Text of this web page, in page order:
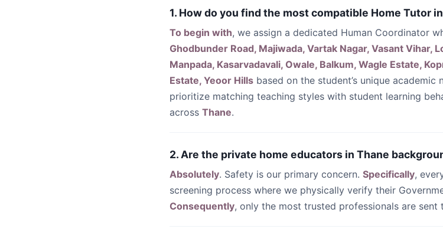
1. How do you find the most compatible Home Tutor
To begin with, we assign a dedicated Human Coordinator
Ghodbunder Road, Majiwada, Vartak Nagar, Vasant Vihar,
Manpada, Kasarvadavali, Owale, Balkum, Wagle Estate,
Estate, Yeoor Hills based on the student’s unique academic
prioritize matching teaching styles with student learning
across Thane.
2. Are the private home educators in Thane
Absolutely. Safety is our primary concern. Specifically,
screening process where we physically verify their
Consequently, only the most trusted professionals are sent